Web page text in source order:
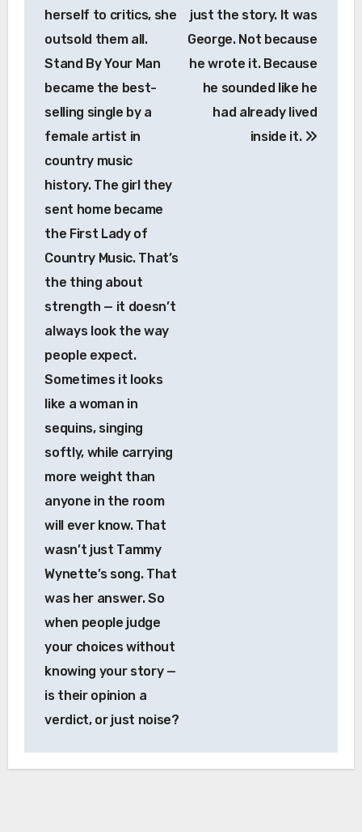
herself to critics, she
outsold them all.
Stand By Your Man
became the best-
selling single by a
female artist in
country music
history. The girl they
sent home became
the First Lady of
Country Music. That’s
the thing about
strength — it doesn’t
always look the way
people expect.
Sometimes it looks
like a woman in
sequins, singing
softly, while carrying
more weight than
anyone in the room
will ever know. That
wasn’t just Tammy
Wynette’s song. That
was her answer. So
when people judge
your choices without
knowing your story —
is their opinion a
verdict, or just noise?
just the story. It was
George. Not because
he wrote it. Because
he sounded like he
had already lived
inside it.